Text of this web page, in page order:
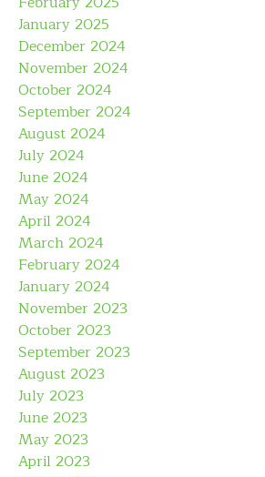
January 2025
December 2024
November 2024
October 2024
September 2024
August 2024
July 2024
June 2024
May 2024
April 2024
March 2024
February 2024
January 2024
November 2023
October 2023
September 2023
August 2023
July 2023
June 2023
May 2023
April 2023